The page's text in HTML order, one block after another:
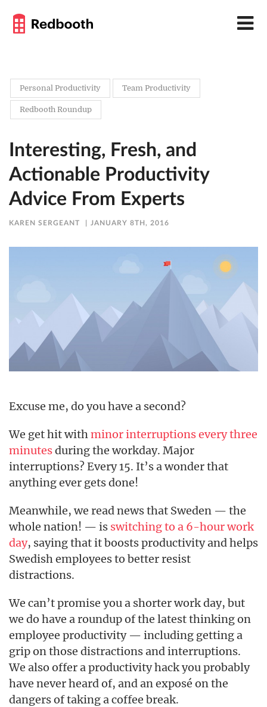
Personal Productivity Team Productivity
Redbooth Roundup
Interesting, Fresh, and
Actionable Productivity
Advice From Experts
KAREN SERGEANT JANUARY 8TH, 2016
Excuse me, do you have a second?
We get hit withminor interruptions every three
minutesduring the workday. Major
interruptions? Every 15. It’s a wonder that
anything ever gets done!
Meanwhile, we read news that Sweden — the
whole nation! — is switching to a 6-hour work
day, saying that it boosts productivity and helps
Swedish employees to better resist
distractions.
We can’t promise you a shorter work day, but
we do have a roundup of the latest thinking on
employee productivity — including getting a
grip on those distractions and interruptions.
We also offer a productivity hack you probably
have never heard of, and an exposé on the
dangers of taking a coffee break.